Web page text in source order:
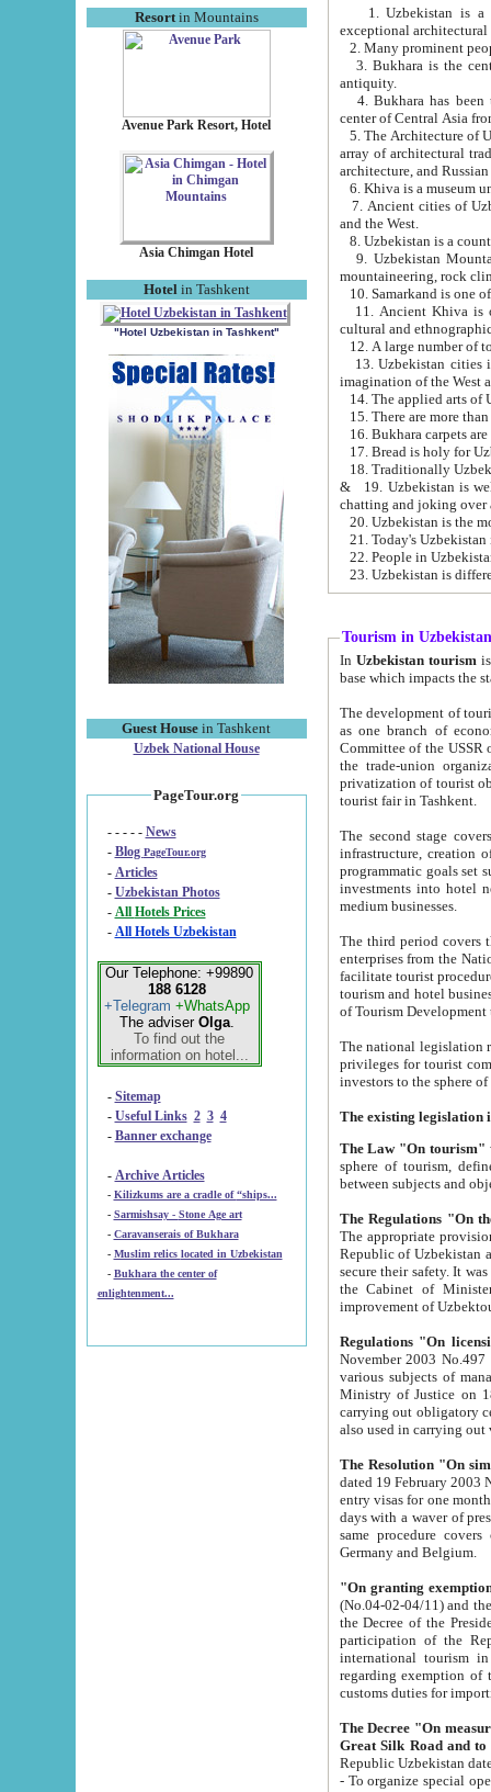
Resortin Mountains
Avenue Park Resort, Hotel
Asia Chimgan Hotel
Hotel in Tashkent
"Hotel Uzbekistan in Tashkent"
Guest House in Tashkent
Uzbek National House
PageTour.org
- - - - - News
- Blog PageTour.org
- Articles
- Uzbekistan Photos
-
All Hotels Prices
- All Hotels Uzbekistan
Our Telephone: +99890
188 6128
+Telegram +WhatsApp
The adviser Olga.
To find out the
information on hotel...
- Sitemap
- Useful Links 2 3 4
- Banner exchange
- Archive Articles
-
Kilizkums are a cradle of “ships...
-
Sarmishsay - Stone Age art
- Caravanserais of Bukhara
-
Muslim relics located in Uzbekistan
- Bukhara the center of
enlightenment...
exceptional
2. Many prominent
3. Bukhara is the
antiquity.
4. Bukhara has been
center of Central Asia
5. The Architecture of
array of architectural
architecture, and
6. Khiva is a museum
7. Ancient cities of Uzbekistan were
and the West.
9. Uzbekistan Mountains are
mountaineering, rock
10. Samarkand is one
11. Ancient Khiva is one of
cultural and
13. Uzbekistan cities including
15. There are more
16. Bukhara carpets
17. Bread is holy for
& 19. Uzbekistan is well known for
chatting and joking over
22. People in
Tourism in Uzbekistan
In Uzbekistan tourism is
The development of tourism in
as one branch of economy on the basis
Committee of the USSR on Foreign Tourism, the Bureau of Youth
the trade-union organizations, etc. This period covers 1992-1995. Since this moment there started
privatization of tourist objects,
tourist fair in Tashkent.
The second stage covers
infrastructure, creation of nongovernmental
programmatic goals set such as the Program of Tourism Development till 2005. There is a
investments into hotel
medium businesses.
The third period covers the years
enterprises from the National Uzbektourism Company. The
facilitate tourist procedures. The government attracts foreign investments and management companies into
tourism and hotel businesses.
of Tourism
The national legislation related
privileges for tourist companies made in form of
The Law "On tourism"
sphere of tourism, defines legislative norms for
The appropriate provision has been approved in
Republic of Uzbekistan and departure of citizens of the Republic of Uzbekistan abroad as tourists, and to
secure their safety. It was issued according
the Cabinet of Ministers of the Republic of Uzbekistan dated 28
Regulations "On
November 2003 No.497 stipulates the
various subjects of managing. The Order of certification of tourist services. It was registered within the
Ministry of Justice on 18 March
carrying out obligatory certification of tourist services rendered by
also used in
The Resolution "On
dated 19 February 2003 No.85. The Ministry for
entry visas for one month to citizens of Italian Republic visiting Uzbekistan as tourists within two working
days with a waver of presenting
same procedure covers citizens of France. Latvia,
Germany and Belgium.
"On granting
(No.04-02-04/11) and the State Tax
the Decree of the President of the Republic of Uzbekistan dated 2 July
participation of the
international tourism in the republic"
regarding exemption of tourist agencies in Samarkand,
customs
The Decree "On measures to
- To organize special open